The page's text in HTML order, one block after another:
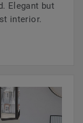
Elegant but
interior.